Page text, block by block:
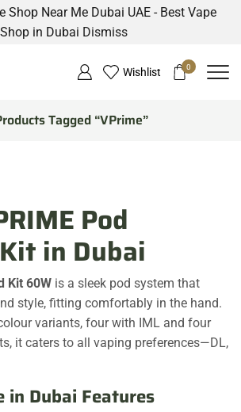
Shop Near Me Dubai UAE - Best Vape
Shop in Dubai Dismiss
Wishlist 0
Tagged “VPrime”
Pod
in Dubai
Kit 60W is a sleek pod system that
style, fitting comfortably in the hand.
variants, four with IML and four
it caters to all vaping preferences—DL,
in Dubai Features